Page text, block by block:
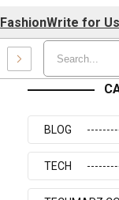
FashionWrite for Us
BLOG
TECH